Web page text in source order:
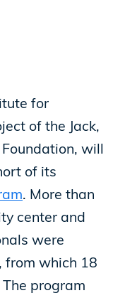
of the United
societies, and
all citizens in
for
of the Jack,
Foundation, will
of its
. More than
center and
were
from which 18
program